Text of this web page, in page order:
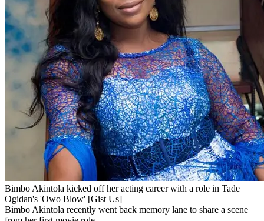
Bimbo Akintola kicked off her acting career with a role in Tade
Ogidan's 'Owo Blow' [Gist Us]
Bimbo Akintola recently went back memory lane to share a scene